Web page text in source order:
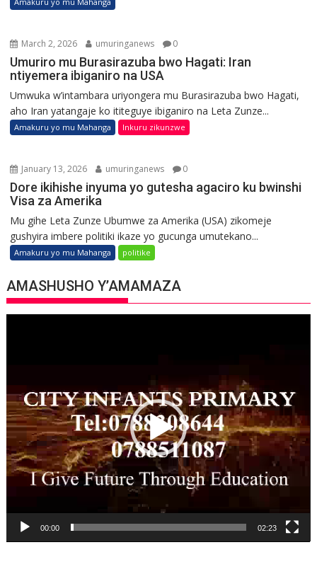
March 2, 2026 umuringanews 0
Umuriro mu Burasirazuba bwo Hagati: Iran
ntiyemera ibiganiro na USA
Umwuka w’intambara uriyongera mu Burasirazuba bwo Hagati,
aho Iran yatangaje ko ititeguye ibiganiro na Leta Zunze...
Amakuru yo mu Mahanga Inkuru zikunzwe
January 13, 2026 umuringanews 0
Dore ikihishe inyuma yo gutesha agaciro ku bwinshi
Visa za Amerika
Mu gihe Leta Zunze Ubumwe za Amerika (USA) zikomeje
gushyira imbere politiki ikaze yo gucunga umutekano...
Amakuru yo mu Mahanga politike
AMASHUSHO Y’AMAMAZA
00:00 02:23